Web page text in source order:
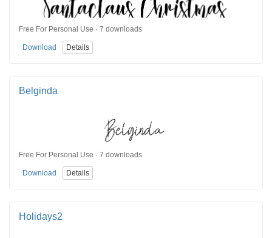
Free For Personal Use · 7 downloads
Download Details
Belginda
Free For Personal Use · 7 downloads
Download Details
Holidays2